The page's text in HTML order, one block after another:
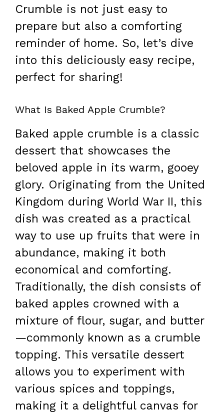
Crumble is not just easy to
prepare but also a comforting
reminder of home. So, let’s dive
into this deliciously easy recipe,
perfect for sharing!
What Is Baked Apple Crumble?
Baked apple crumble is a classic
dessert that showcases the
beloved apple in its warm, gooey
glory. Originating from the United
Kingdom during World War II, this
dish was created as a practical
way to use up fruits that were in
abundance, making it both
economical and comforting.
Traditionally, the dish consists of
baked apples crowned with a
mixture of flour, sugar, and butter
—commonly known as a crumble
topping. This versatile dessert
allows you to experiment with
various spices and toppings,
making it a delightful canvas for